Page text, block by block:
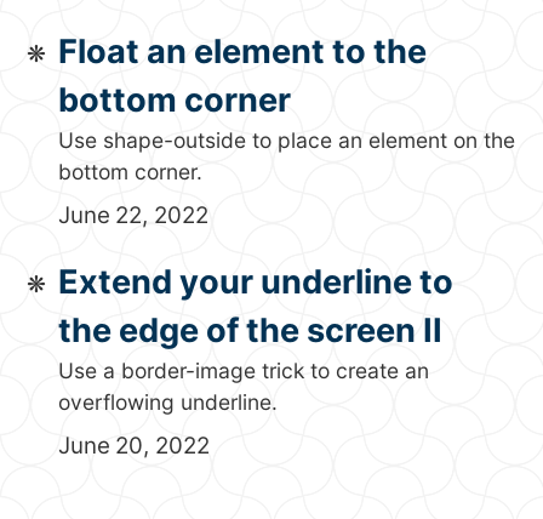
Float an element to the
bottom corner
Use shape-outside to place an element on the
bottom corner.
June 22, 2022
Extend your underline to
the edge of the screen II
Use a border-image trick to create an
overflowing underline.
June 20, 2022